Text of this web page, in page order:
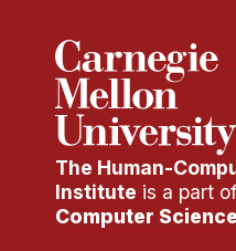
The Human-
Institute is a part
Computer Science